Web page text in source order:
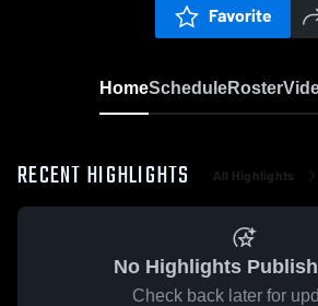
Favorite
HomeScheduleRoster
RECENT HIGHLIGHTS All Highlights
No Highlights
Check back later for